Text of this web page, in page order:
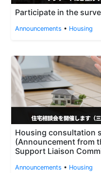
Participate in the
Announcements • Housing
Housing consultation
(Announcement from
Support Liaison
Announcements • Housing